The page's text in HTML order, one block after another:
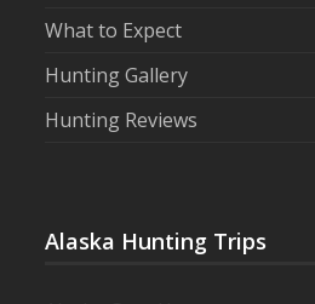
What to Expect
Hunting Gallery
Hunting Reviews
Alaska Hunting Trips